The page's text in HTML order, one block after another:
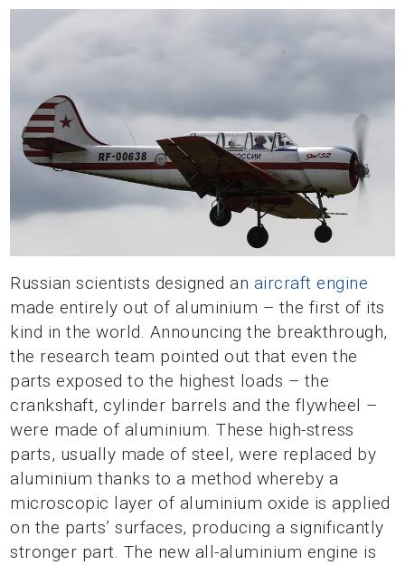
Russian scientists designed an aircraft engine
made entirely out of aluminium – the first of its
kind in the world. Announcing the breakthrough,
the research team pointed out that even the
parts exposed to the highest loads – the
crankshaft, cylinder barrels and the flywheel –
were made of aluminium. These high-stress
parts, usually made of steel, were replaced by
aluminium thanks to a method whereby a
microscopic layer of aluminium oxide is applied
on the parts’ surfaces, producing a significantly
stronger part. The new all-aluminium engine is